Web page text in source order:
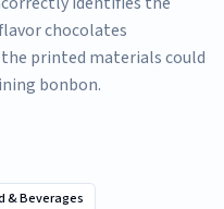
chocolates
printed materials could
bonbon.
& Beverages